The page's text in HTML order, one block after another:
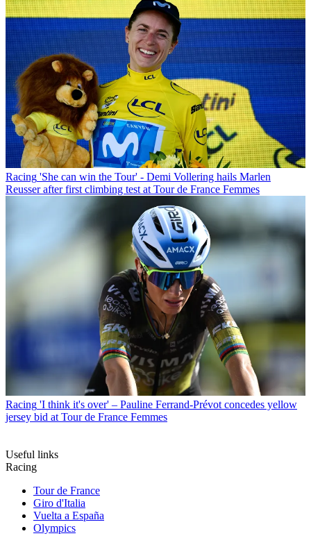
Racing 'She can win the Tour' - Demi Vollering hails Marlen
Reusser after first climbing test at Tour de France Femmes
Racing 'I think it's over' – Pauline Ferrand-Prévot concedes yellow
jersey bid at Tour de France Femmes
Useful links
Racing
Tour de France
Giro d'Italia
Vuelta a España
Olympics